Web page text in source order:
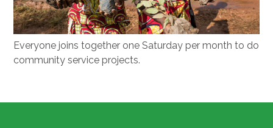
Everyone joins together one Saturday per month to do
community service projects.